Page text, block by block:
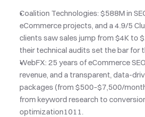
Coalition Technologies: $588M in
eCommerce projects, and a 4.9/5
clients saw sales jump from $4K to
their technical audits set the bar for
WebFX: 25 years of eCommerce
revenue, and a transparent, data-
packages (from $500–$7,500/
from keyword research to
optimization1011.